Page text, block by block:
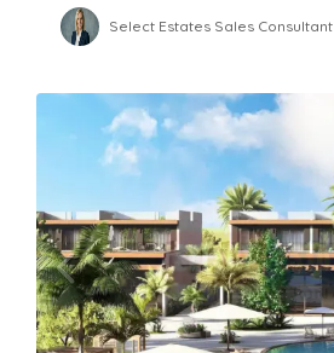
Select Estates Sales Consultant